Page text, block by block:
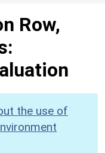
Row,
the use of